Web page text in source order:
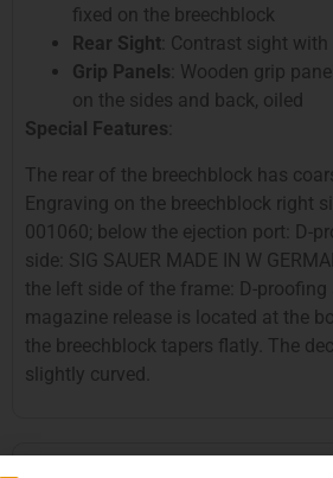
fixed on the breechblock
Rear Sight : Contrast sight
Grip Panels : Wooden grip
on the sides and back, oiled
Special Features
The rear of the breechblock has
Engraving on the breechblock right
001060; below the ejection port: D-
side: SIG SAUER MADE IN W
the left side of the frame: D-proofing
magazine release is located at the
the breechblock tapers flatly. The
slightly curved.